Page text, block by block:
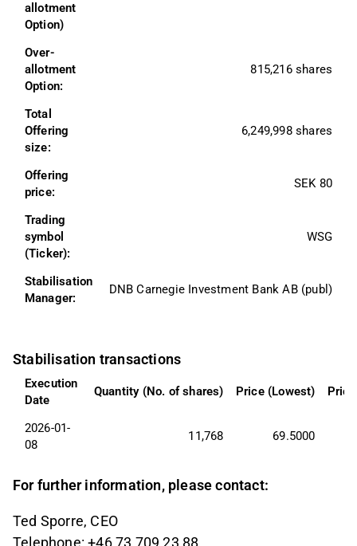
allotment
Option)
Over-
allotment
Option:
815,216 shares
Total
Offering
size:
6,249,998 shares
Offering
price:
SEK 80
Trading
symbol
(Ticker):
WSG
Stabilisation
Manager:
DNB Carnegie Investment Bank AB (publ)
Stabilisation transactions
Execution
Date
Quantity (No. of shares) Price (Lowest)
2026-01-
08
11,768 69.5000
For further information, please contact:
Ted Sporre, CEO
Telephone: +46 73 709 23 88